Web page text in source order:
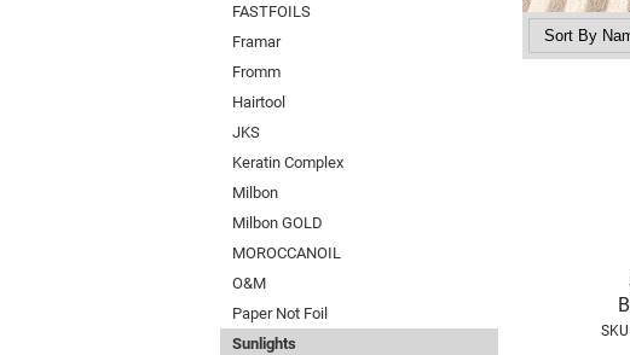
FASTFOILS
Framar
Fromm
Hairtool
JKS
Keratin Complex
Milbon
Milbon GOLD
MOROCCANOIL
O&M
Paper Not Foil
Sunlights